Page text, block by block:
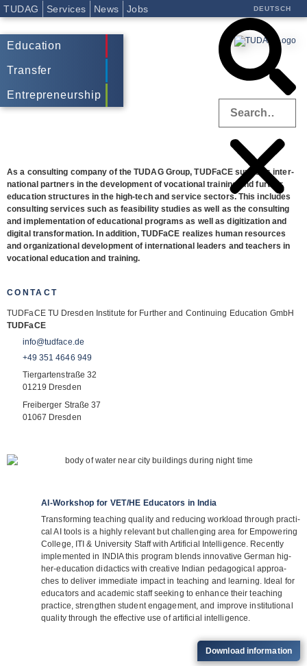
TUDAG Services News Jobs DEUTSCH
Education
Transfer
Entrepreneurship
As a con­sul­ting com­pany of the TUDAG Group, TUD­FaCE sup­ports inter­
na­tio­nal part­ners in the deve­lo­p­ment of voca­tio­nal trai­ning and fur­ther
edu­ca­tion struc­tures in the high-tech and ser­vice sec­tors. This includes
con­sul­ting ser­vices such as fea­si­bi­lity stu­dies as well as the con­sul­ting
and imple­men­ta­tion of edu­ca­tio­nal pro­gramsas well as digi­tiza­tion and
digi­tal trans­for­ma­tion. In addi­tion, TUD­FaCE rea­li­zes human resour­ces
and orga­niza­tio­nal deve­lo­p­ment of inter­na­tio­nal lea­ders and tea­chers in
voca­tio­nal edu­ca­tion and training.
CONTACT
TUD­FaCE TU Dres­den Insti­tute for Fur­ther and Con­ti­nuing Edu­ca­tion GmbH
TUD­FaCE
info@tudface.de
+49 351 4646 949
Tier­gar­ten­straße 32
01219 Dres­den
Frei­ber­ger Straße 37
01067 Dres­den
AI-Workshop for VET/​HE Educators in India
Trans­forming tea­ching qua­lity and redu­cing workload through prac­ti­
cal AI tools is a highly rele­vant but chal­len­ging area for Empowe­ring
Col­lege, ITI & Uni­ver­sity Staff with Arti­fi­cial Intel­li­gence. Recently
imple­men­ted in INDIA this pro­gram blends inno­va­tive Ger­man hig­
her-edu­ca­tion didac­tics with crea­tive Indian pedago­gi­cal approa­
ches to deli­ver imme­diate impact in tea­ching and lear­ning. Ideal for
edu­ca­tors and aca­de­mic staff see­king to enhance their tea­ching
prac­tice, streng­then stu­dent enga­ge­ment, and improve insti­tu­tio­nal
qua­lity through the effec­tive use of arti­fi­cial intelligence.
Down­load information